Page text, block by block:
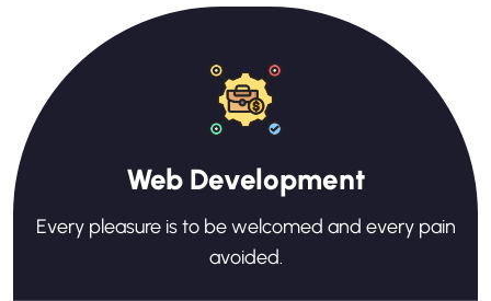
Web Development
Every pleasure is to be welcomed and every pain
avoided.